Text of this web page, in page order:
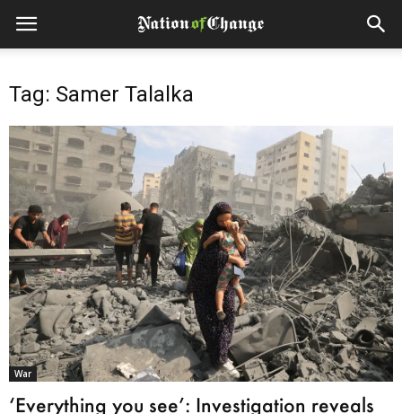
Tag: Samer Talalka
War
‘Everything you see’: Investigation reveals